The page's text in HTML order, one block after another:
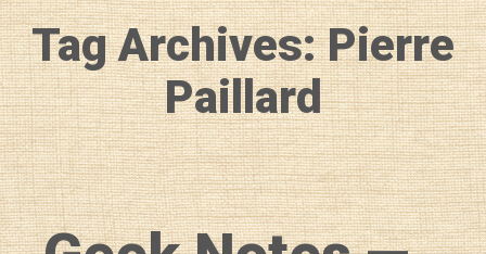
f
o
r
:
Tag Archives: Pierre
Paillard